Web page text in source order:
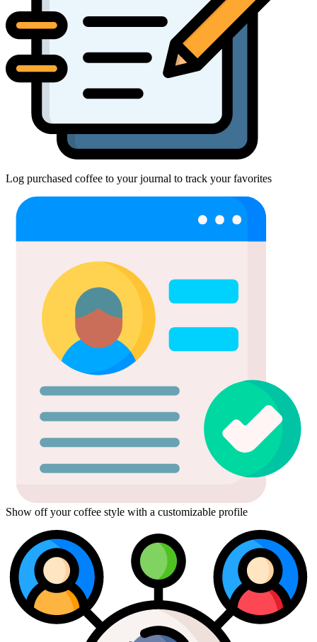
Log purchased coffee to your journal to track your favorites
Show off your coffee style with a customizable profile